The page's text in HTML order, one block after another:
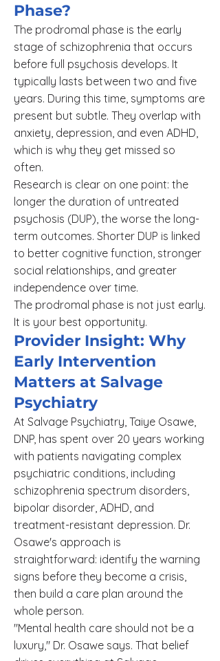
Phase?
The prodromal phase is the early
stage of schizophrenia that occurs
before full psychosis develops. It
typically lasts between two and five
years. During this time, symptoms are
present but subtle. They overlap with
anxiety, depression, and even ADHD,
which is why they get missed so
often.
Research is clear on one point: the
longer the duration of untreated
psychosis (DUP), the worse the long-
term outcomes. Shorter DUP is linked
to better cognitive function, stronger
social relationships, and greater
independence over time.
The prodromal phase is not just early.
It is your best opportunity.
Provider Insight: Why
Early Intervention
Matters at Salvage
Psychiatry
At Salvage Psychiatry, Taiye Osawe,
DNP, has spent over 20 years working
with patients navigating complex
psychiatric conditions, including
schizophrenia spectrum disorders,
bipolar disorder, ADHD, and
treatment-resistant depression. Dr.
Osawe's approach is
straightforward: identify the warning
signs before they become a crisis,
then build a care plan around the
whole person.
"Mental health care should not be a
luxury," Dr. Osawe says. That belief